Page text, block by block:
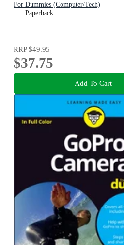
For Dummies (Computer/Tech)
Paperback
RRP$49.95
$37.75
Add To Cart